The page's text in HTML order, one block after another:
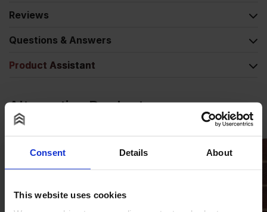
Consent Details About
This website uses cookies
Reviews
Questions & Answers
Product Assistant
Alternative Products